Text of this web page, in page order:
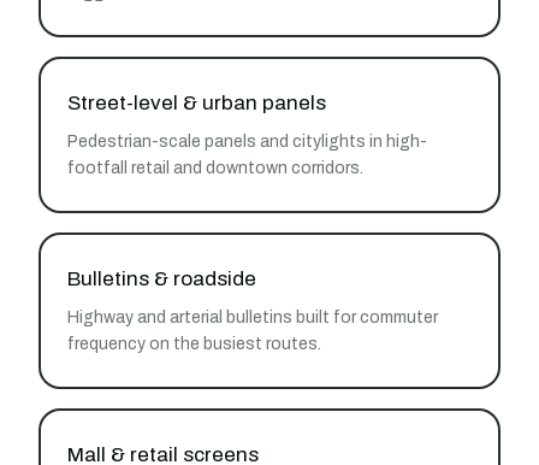
Street-level & urban panels
Pedestrian-scale panels and citylights in high-
footfall retail and downtown corridors.
Bulletins & roadside
Highway and arterial bulletins built for commuter
frequency on the busiest routes.
Mall & retail screens